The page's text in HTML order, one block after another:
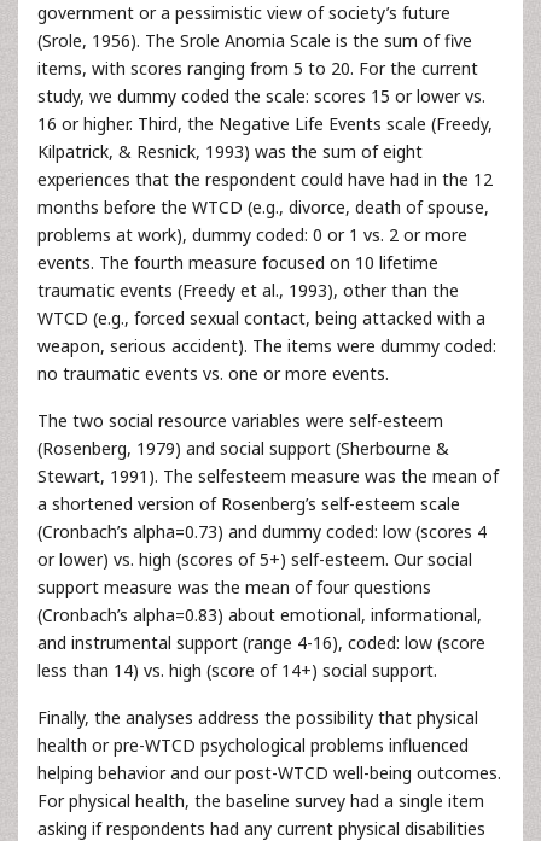
government or a pessimistic view of society’s future
(Srole, 1956). The Srole Anomia Scale is the sum of five
items, with scores ranging from 5 to 20. For the current
study, we dummy coded the scale: scores 15 or lower vs.
16 or higher. Third, the Negative Life Events scale (Freedy,
Kilpatrick, & Resnick, 1993) was the sum of eight
experiences that the respondent could have had in the 12
months before the WTCD (e.g., divorce, death of spouse,
problems at work), dummy coded: 0 or 1 vs. 2 or more
events. The fourth measure focused on 10 lifetime
traumatic events (Freedy et al., 1993), other than the
WTCD (e.g., forced sexual contact, being attacked with a
weapon, serious accident). The items were dummy coded:
no traumatic events vs. one or more events.
The two social resource variables were self-esteem
(Rosenberg, 1979) and social support (Sherbourne &
Stewart, 1991). The selfesteem measure was the mean of
a shortened version of Rosenberg’s self-esteem scale
(Cronbach’s alpha=0.73) and dummy coded: low (scores 4
or lower) vs. high (scores of 5+) self-esteem. Our social
support measure was the mean of four questions
(Cronbach’s alpha=0.83) about emotional, informational,
and instrumental support (range 4-16), coded: low (score
less than 14) vs. high (score of 14+) social support.
Finally, the analyses address the possibility that physical
health or pre-WTCD psychological problems influenced
helping behavior and our post-WTCD well-being outcomes.
For physical health, the baseline survey had a single item
asking if respondents had any current physical disabilities